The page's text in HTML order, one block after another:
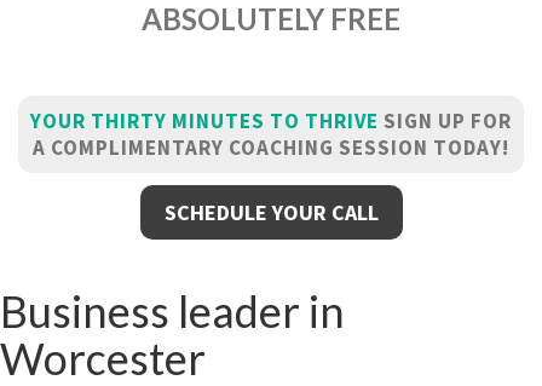
ABSOLUTELY FREE
YOUR THIRTY MINUTES TO THRIVE SIGN UP FOR
A COMPLIMENTARY COACHING SESSION TODAY!
SCHEDULE YOUR CALL
Business leader in
Worcester